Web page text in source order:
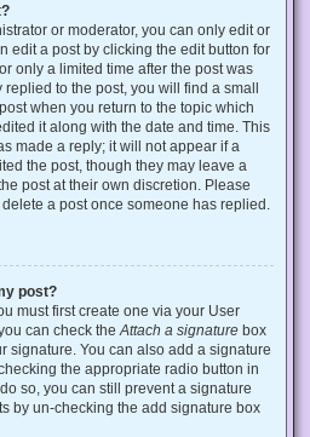
or moderator, you can only edit or
edit a post by clicking the edit button for
only a limited time after the post was
to the post, you will find a small
when you return to the topic which
it along with the date and time. This
made a reply; it will not appear if a
the post, though they may leave a
post at their own discretion. Please
a post once someone has replied.
post?
must first create one via your User
can check the Attach a signature box
signature. You can also add a signature
the appropriate radio button in
so, you can still prevent a signature
by un-checking the add signature box